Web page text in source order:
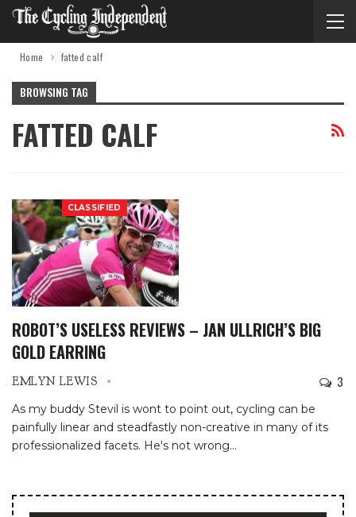
Home fatted calf
BROWSING TAG
FATTED CALF
CLASSIFIED
ROBOT’S USELESS REVIEWS – JAN ULLRICH’S BIG
GOLD EARRING
EMLYN LEWIS 3
As my buddy Stevil is wont to point out, cycling can be
painfully linear and steadfastly non-creative in many of its
professionalized facets. He's not wrong…